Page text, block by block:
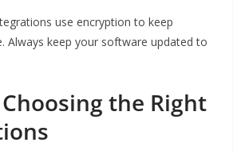
use encryption to keep
Always keep your software updated to
the Right